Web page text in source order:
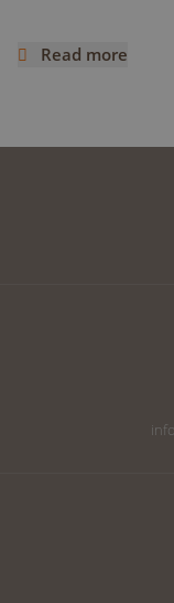
work and what does
Read more